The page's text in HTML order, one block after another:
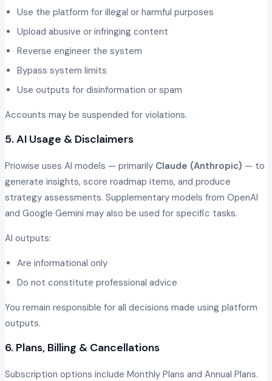
Use the platform for illegal or harmful purposes
Upload abusive or infringing content
Reverse engineer the system
Bypass system limits
Use outputs for disinformation or spam
Accounts may be suspended for violations.
5. AI Usage & Disclaimers
Priowise uses AI models — primarily Claude (Anthropic) — to
generate insights, score roadmap items, and produce
strategy assessments. Supplementary models from OpenAI
and Google Gemini may also be used for specific tasks.
AI outputs:
Are informational only
Do not constitute professional advice
You remain responsible for all decisions made using platform
outputs.
6. Plans, Billing & Cancellations
Subscription options include Monthly Plans and Annual Plans.